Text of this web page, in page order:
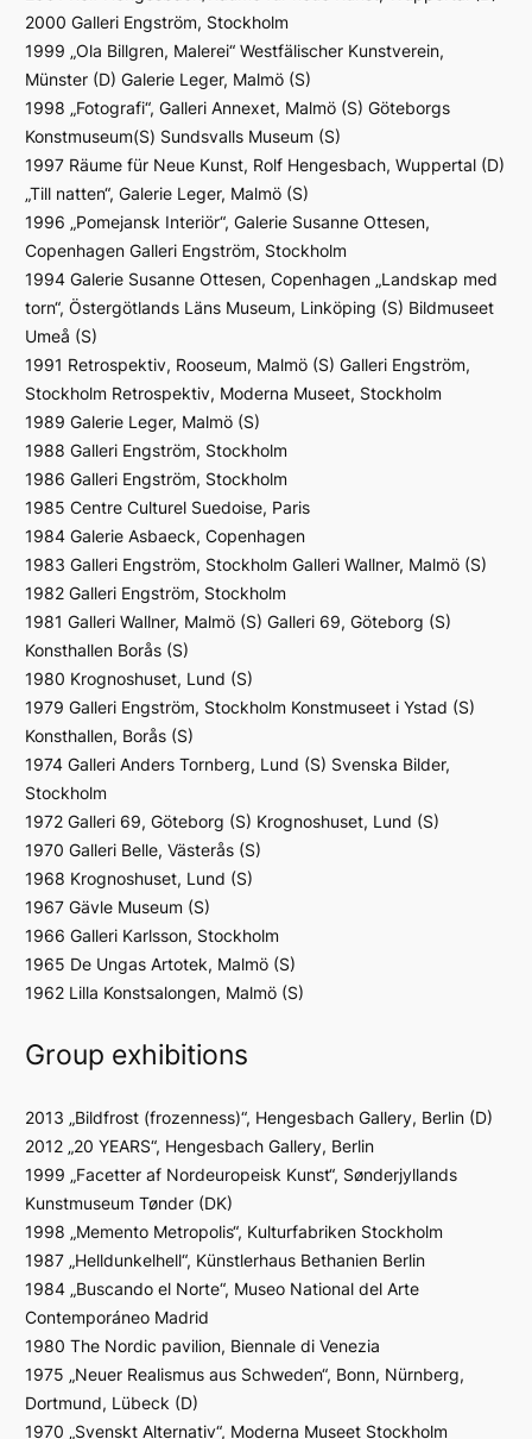
2000 Galleri Engström, Stockholm
1999 „Ola Billgren, Malerei“ Westfälischer Kunstverein,
Münster (D) Galerie Leger, Malmö (S)
1998 „Fotografi“, Galleri Annexet, Malmö (S) Göteborgs
Konstmuseum(S) Sundsvalls Museum (S)
1997 Räume für Neue Kunst, Rolf Hengesbach, Wuppertal (D)
„Till natten“, Galerie Leger, Malmö (S)
1996 „Pomejansk Interiör“, Galerie Susanne Ottesen,
Copenhagen Galleri Engström, Stockholm
1994 Galerie Susanne Ottesen, Copenhagen „Landskap med
torn“, Östergötlands Läns Museum, Linköping (S) Bildmuseet
Umeå (S)
1991 Retrospektiv, Rooseum, Malmö (S) Galleri Engström,
Stockholm Retrospektiv, Moderna Museet, Stockholm
1989 Galerie Leger, Malmö (S)
1988 Galleri Engström, Stockholm
1986 Galleri Engström, Stockholm
1985 Centre Culturel Suedoise, Paris
1984 Galerie Asbaeck, Copenhagen
1983 Galleri Engström, Stockholm Galleri Wallner, Malmö (S)
1982 Galleri Engström, Stockholm
1981 Galleri Wallner, Malmö (S) Galleri 69, Göteborg (S)
Konsthallen Borås (S)
1980 Krognoshuset, Lund (S)
1979 Galleri Engström, Stockholm Konstmuseet i Ystad (S)
Konsthallen, Borås (S)
1974 Galleri Anders Tornberg, Lund (S) Svenska Bilder,
Stockholm
1972 Galleri 69, Göteborg (S) Krognoshuset, Lund (S)
1970 Galleri Belle, Västerås (S)
1968 Krognoshuset, Lund (S)
1967 Gävle Museum (S)
1966 Galleri Karlsson, Stockholm
1965 De Ungas Artotek, Malmö (S)
1962 Lilla Konstsalongen, Malmö (S)
Group exhibitions
2013 „Bildfrost (frozenness)“, Hengesbach Gallery, Berlin (D)
2012 „20 YEARS“, Hengesbach Gallery, Berlin
1999 „Facetter af Nordeuropeisk Kunst“, Sønderjyllands
Kunstmuseum Tønder (DK)
1998 „Memento Metropolis“, Kulturfabriken Stockholm
1987 „Helldunkelhell“, Künstlerhaus Bethanien Berlin
1984 „Buscando el Norte“, Museo National del Arte
Contemporáneo Madrid
1980 The Nordic pavilion, Biennale di Venezia
1975 „Neuer Realismus aus Schweden“, Bonn, Nürnberg,
Dortmund, Lübeck (D)
1970 „Svenskt Alternativ“, Moderna Museet Stockholm